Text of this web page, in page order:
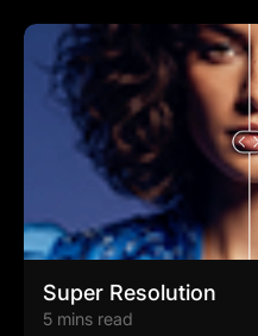
Super Resolution
5 mins read